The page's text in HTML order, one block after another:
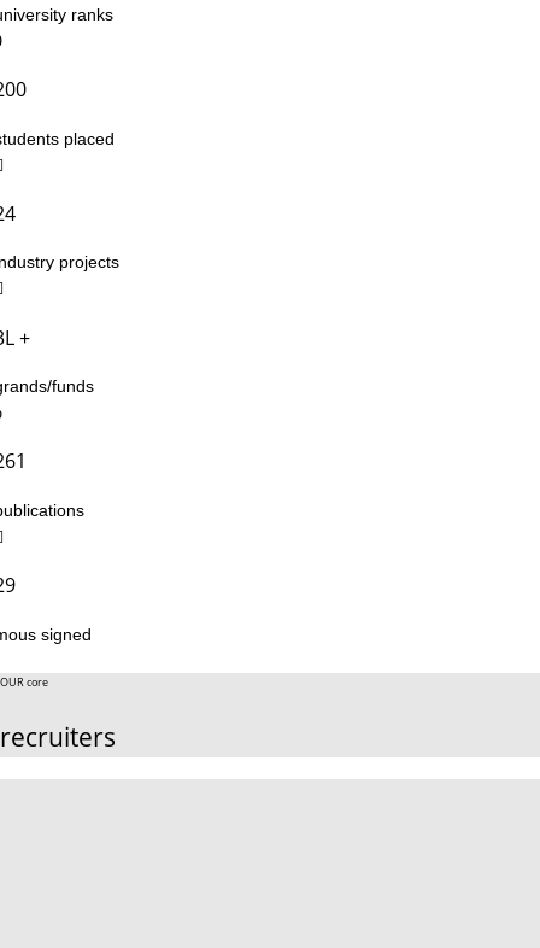
ranks
placed
projects
+
funds
signed
OUR core
recruiters